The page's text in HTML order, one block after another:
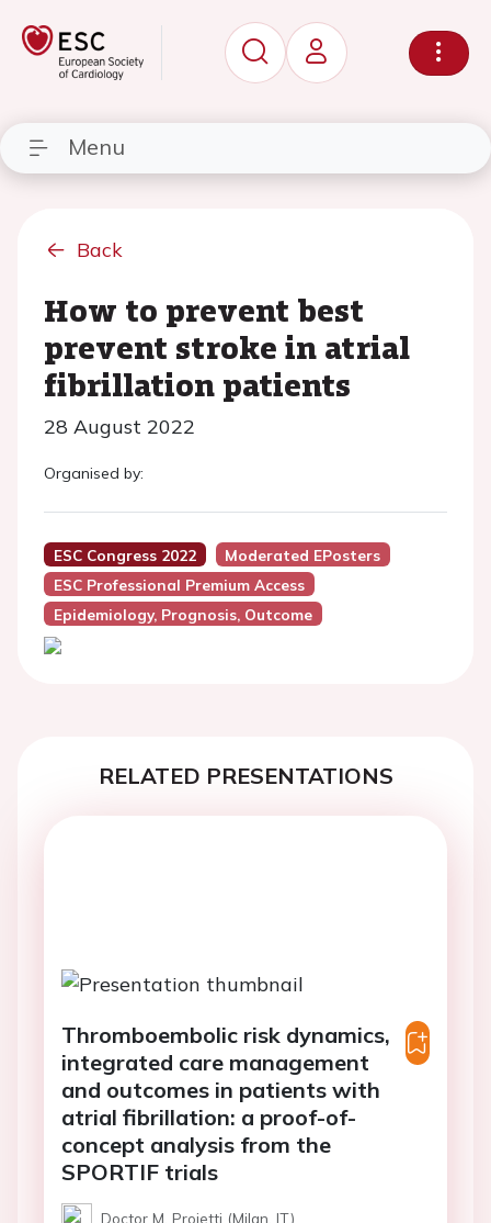
Menu
Back
How to prevent best
prevent stroke in atrial
fibrillation patients
28 August 2022
Organised by:
ESC Congress 2022
Moderated EPosters
ESC Professional Premium Access
Epidemiology, Prognosis, Outcome
RELATED PRESENTATIONS
Thromboembolic risk dynamics,
integrated care management
and outcomes in patients with
atrial fibrillation: a proof-of-
concept analysis from the
SPORTIF trials
Doctor M. Proietti (Milan, IT)